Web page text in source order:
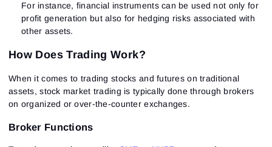
For instance, financial instruments can be used not only for
profit generation but also for hedging risks associated with
other assets.
How Does Trading Work?
When it comes to trading stocks and futures on traditional
assets, stock market trading is typically done through brokers
on organized or over-the-counter exchanges.
Broker Functions